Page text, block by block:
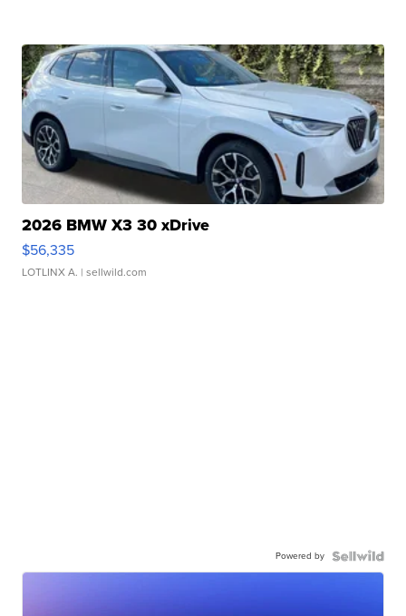
2026 BMW X3 30 xDrive
$56,335
LOTLINX A. | sellwild.com
Powered by